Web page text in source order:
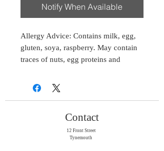
Notify When Available
Allergy Advice: Contains milk, egg,
gluten, soya, raspberry. May contain
traces of nuts, egg proteins and
Consume within two weeks of
Contact
12 Front Street
Tynemouth